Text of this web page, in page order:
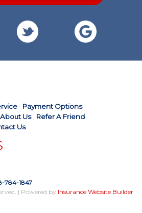
Payment Options
About Us
Refer A Friend
Us
784-1847
| Powered by Insurance Website Builder